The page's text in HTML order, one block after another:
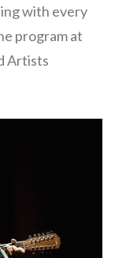
with every
program at
Artists